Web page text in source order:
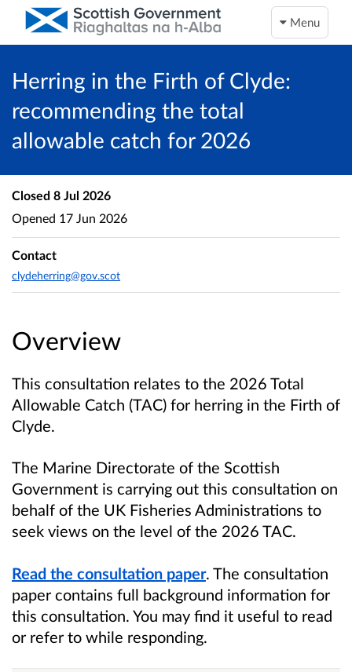
Menu
Herring in the Firth of Clyde:
recommending the total
allowable catch for 2026
Overview
This consultation relates to the 2026 Total
Allowable Catch (TAC) for herring in the Firth of
Clyde.
The Marine Directorate of the Scottish
Government is carrying out this consultation on
behalf of the UK Fisheries Administrations to
seek views on the level of the 2026 TAC.
Read the consultation paper. The consultation
paper contains full background information for
this consultation. You may find it useful to read
or refer to while responding.
Closed 8 Jul 2026
Opened 17 Jun 2026
Contact
clydeherring@gov.scot